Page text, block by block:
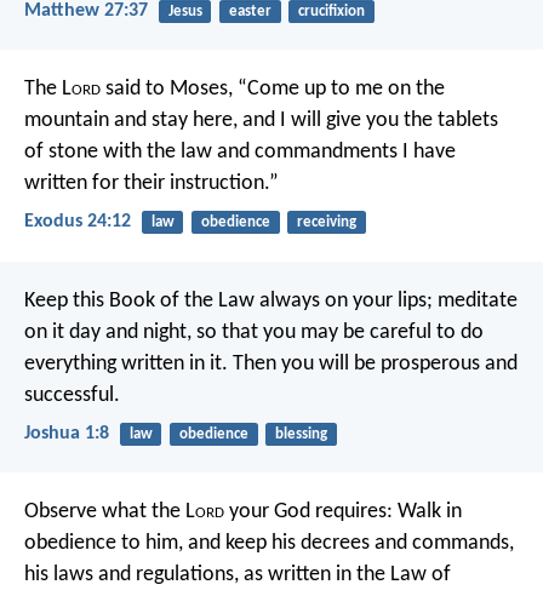
Matthew 27:37 Jesus easter crucifixion
The Lord said to Moses, “Come up to me on the
mountain and stay here, and I will give you the tablets
of stone with the law and commandments I have
written for their instruction.”
Exodus 24:12 law obedience receiving
Keep this Book of the Law always on your lips; meditate
on it day and night, so that you may be careful to do
everything written in it. Then you will be prosperous and
successful.
Joshua 1:8 law obedience blessing
Observe what the Lord your God requires: Walk in
obedience to him, and keep his decrees and commands,
his laws and regulations, as written in the Law of